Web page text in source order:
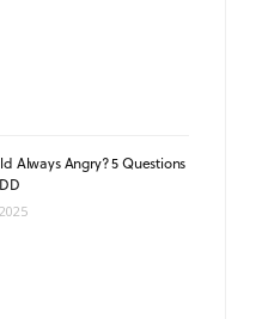
Always Angry? 5 Questions